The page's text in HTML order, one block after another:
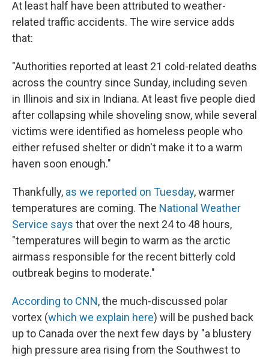
At least half have been attributed to weather-
related traffic accidents. The wire service adds
that:
"Authorities reported at least 21 cold-related deaths
across the country since Sunday, including seven
in Illinois and six in Indiana. At least five people died
after collapsing while shoveling snow, while several
victims were identified as homeless people who
either refused shelter or didn't make it to a warm
haven soon enough."
Thankfully, as we reported on Tuesday, warmer
temperatures are coming. The National Weather
Service says that over the next 24 to 48 hours,
"temperatures will begin to warm as the arctic
airmass responsible for the recent bitterly cold
outbreak begins to moderate."
According to CNN, the much-discussed polar
vortex (which we explain here) will be pushed back
up to Canada over the next few days by "a blustery
high pressure area rising from the Southwest to